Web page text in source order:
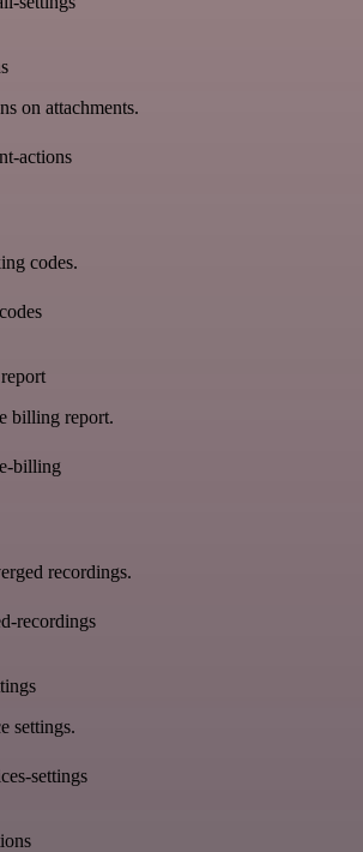
on attachments.
actions
codes.
billing report.
billing
recordings.
recordings
settings.
settings